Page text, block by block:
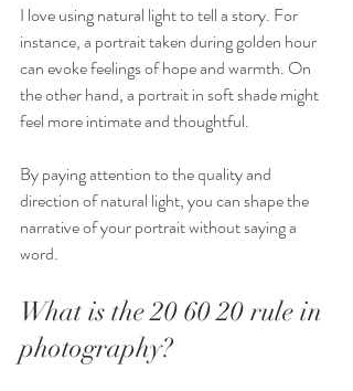
I love using natural light to tell a story. For
instance, a portrait taken during golden hour
can evoke feelings of hope and warmth. On
the other hand, a portrait in soft shade might
feel more intimate and thoughtful.
By paying attention to the quality and
direction of natural light, you can shape the
narrative of your portrait without saying a
word.
What is the 20 60 20 rule in
photography?